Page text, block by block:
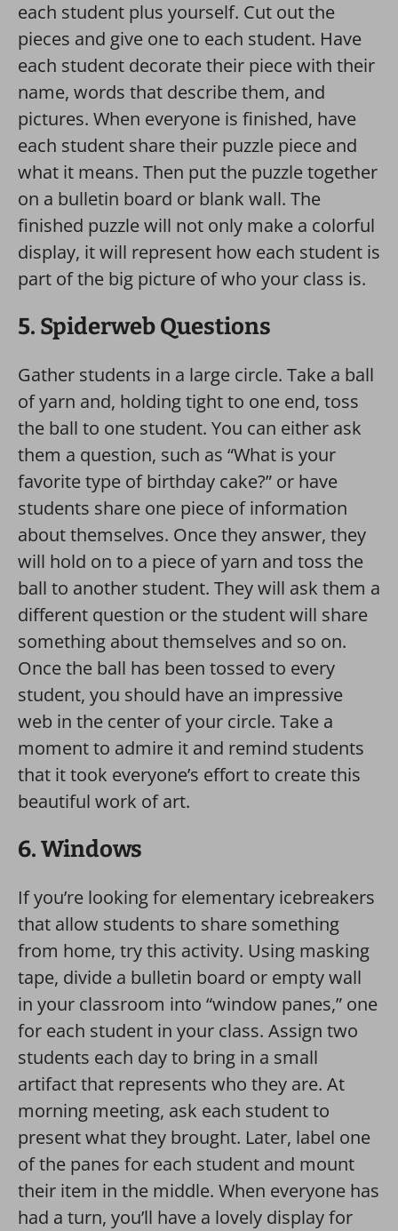
each student plus yourself. Cut out the
pieces and give one to each student. Have
each student decorate their piece with their
name, words that describe them, and
pictures. When everyone is finished, have
each student share their puzzle piece and
what it means. Then put the puzzle together
on a bulletin board or blank wall. The
finished puzzle will not only make a colorful
display, it will represent how each student is
part of the big picture of who your class is.
5. Spiderweb Questions
Gather students in a large circle. Take a ball
of yarn and, holding tight to one end, toss
the ball to one student. You can either ask
them a question, such as “What is your
favorite type of birthday cake?” or have
students share one piece of information
about themselves. Once they answer, they
will hold on to a piece of yarn and toss the
ball to another student. They will ask them a
different question or the student will share
something about themselves and so on.
Once the ball has been tossed to every
student, you should have an impressive
web in the center of your circle. Take a
moment to admire it and remind students
that it took everyone’s effort to create this
beautiful work of art.
6. Windows
If you’re looking for elementary icebreakers
that allow students to share something
from home, try this activity. Using masking
tape, divide a bulletin board or empty wall
in your classroom into “window panes,” one
for each student in your class. Assign two
students each day to bring in a small
artifact that represents who they are. At
morning meeting, ask each student to
present what they brought. Later, label one
of the panes for each student and mount
their item in the middle. When everyone has
had a turn, you’ll have a lovely display for